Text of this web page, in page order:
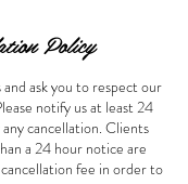
Policy
ask you to respect our
notify us at least 24
cancellation. Clients
a 24 hour notice are
fee in order to